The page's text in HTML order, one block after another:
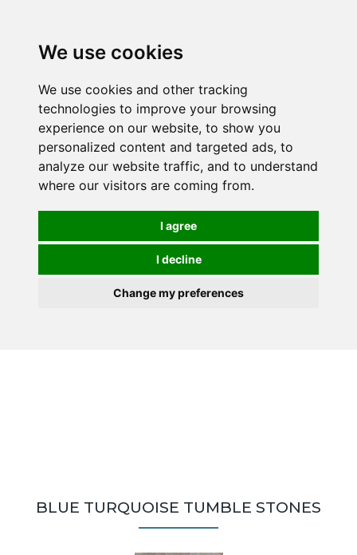
We use cookies
We use cookies and other tracking
technologies to improve your browsing
experience on our website, to show you
personalized content and targeted ads, to
analyze our website traffic, and to understand
where our visitors are coming from.
I agree
I decline
Change my preferences
mail order, but visiting is possible - please contact us
first to arrange a time.
BLUE TURQUOISE TUMBLE STONES